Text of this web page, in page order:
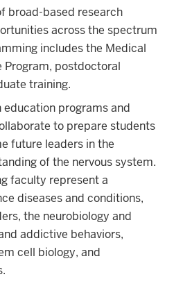
broad-based research
across the spectrum
includes the Medical
Program, postdoctoral
training.
programs and
to prepare students
future leaders in the
of the nervous system.
faculty represent a
diseases and conditions,
the neurobiology and
addictive behaviors,
cell biology, and